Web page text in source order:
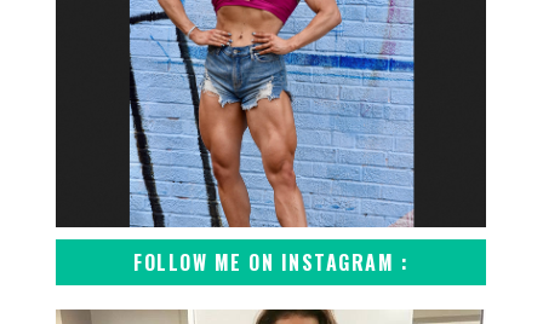
FOLLOW ME ON INSTAGRAM :